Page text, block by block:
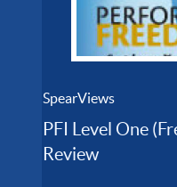
SpearViews
PFI Level One
Review